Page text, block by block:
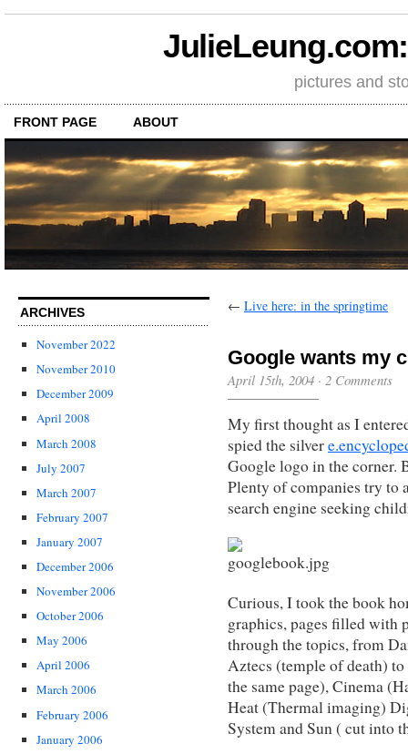
pictures and
FRONT PAGE ABOUT
ARCHIVES
November 2022
November 2010
December 2009
April 2008
March 2008
July 2007
March 2007
February 2007
January 2007
December 2006
November 2006
October 2006
May 2006
April 2006
March 2006
February 2006
January 2006
← Live here: in the springtime
Google wants my
April 15th, 2004 · 2 Comments
My first thought as I
spied the silver
Google logo in the corner.
Plenty of companies try to
search engine seeking
Curious, I took the book
graphics, pages filled with
through the topics, from
Aztecs (temple of death)
the same page), Cinema
Heat (Thermal imaging)
System and Sun ( cut into